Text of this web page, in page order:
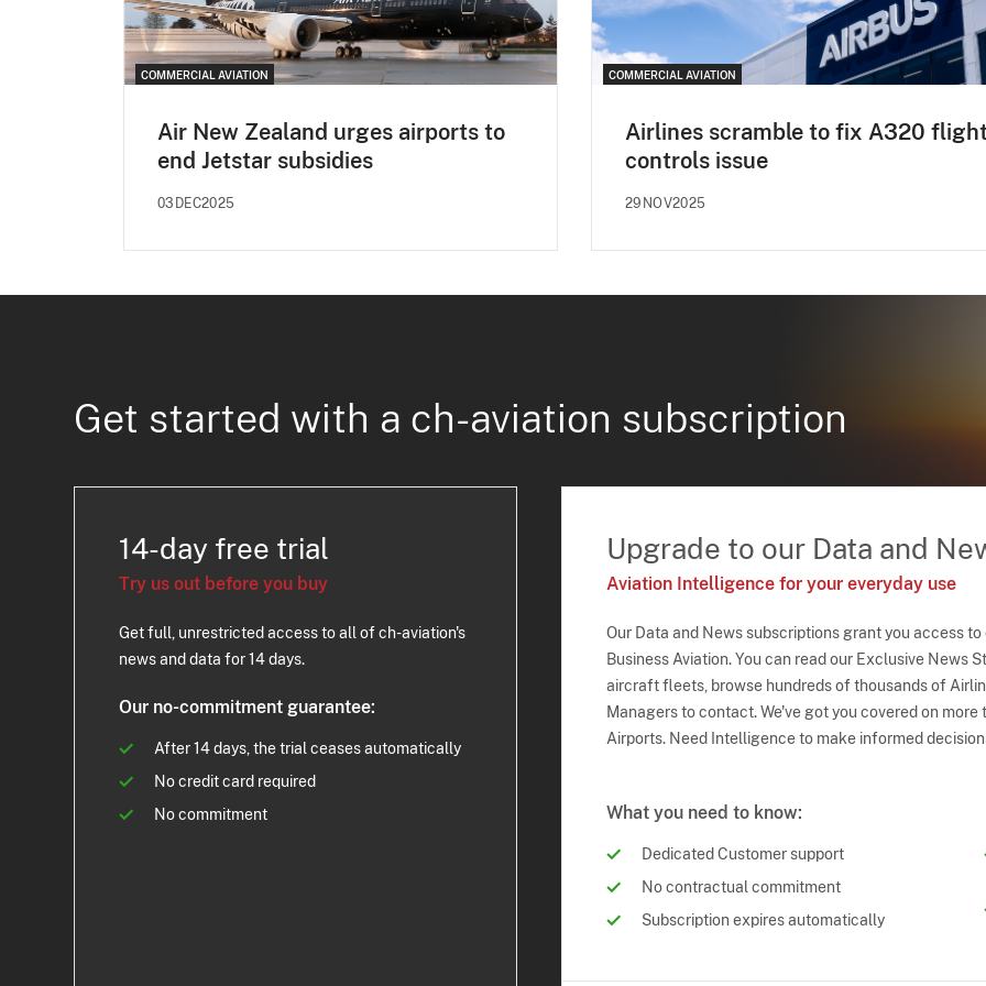
COMMERCIAL AVIATION
Air New Zealand urges airports to
end Jetstar subsidies
03DEC2025
COMMERCIAL AVIATION
Airlines scramble to fix A320
controls issue
29NOV2025
Get started with a ch-aviation subscription
14-day free trial
Try us out before you buy
Get full, unrestricted access to all of ch-aviation's
news and data for 14 days.
Our no-commitment guarantee:
After 14 days, the trial ceases automatically
No credit card required
No commitment
Upgrade to our Data and
Aviation Intelligence for your everyday use
Our Data and News subscriptions grant you access
Business Aviation. You can read our Exclusive News
aircraft fleets, browse hundreds of thousands of
Managers to contact. We've got you covered on
Airports. Need Intelligence to make informed
What you need to know:
Dedicated Customer support
No contractual commitment
Subscription expires automatically